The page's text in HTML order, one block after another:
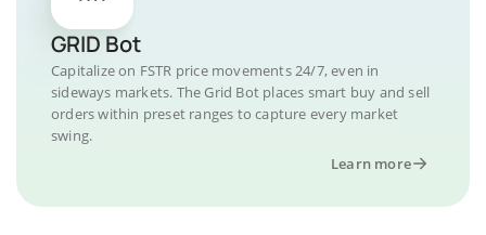
GRID Bot
Capitalize on FSTR price movements 24/7, even in
sideways markets. The Grid Bot places smart buy and sell
orders within preset ranges to capture every market
swing.
Learn more